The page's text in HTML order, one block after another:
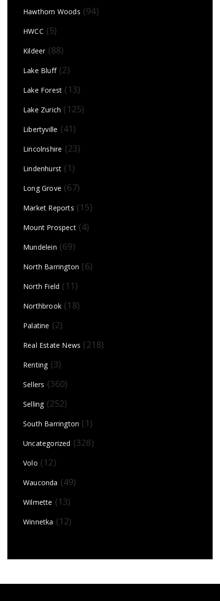
Hawthorn Woods (94)
HWCC (5)
Kildeer(88)
Lake Bluff(2)
Lake Forest (13)
Lake Zurich (125)
Libertyville (41)
Lincolnshire (23)
Lindenhurst (1)
Long Grove (67)
Market Reports (15)
Mount Prospect(4)
Mundelein (69)
North Barrington (6)
North Field (11)
Northbrook (18)
Palatine (2)
Real Estate News (218)
Renting(3)
Sellers (360)
Selling(252)
South Barrington (1)
Uncategorized (328)
Volo (12)
Wauconda (49)
Wilmette (13)
Winnetka (12)